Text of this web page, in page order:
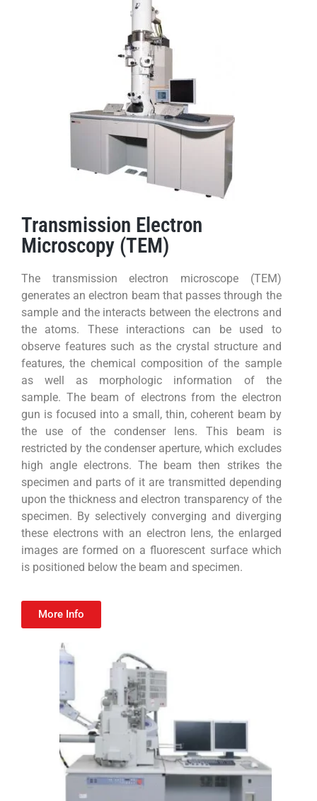
Transmission Electron
Microscopy (TEM)
The transmission electron microscope (TEM)
generates an electron beam that passes through the
sample and the interacts between the electrons and
the atoms. These interactions can be used to
observe features such as the crystal structure and
features, the chemical composition of the sample
as well as morphologic information of the
sample. The beam of electrons from the electron
gun is focused into a small, thin, coherent beam by
the use of the condenser lens. This beam is
restricted by the condenser aperture, which excludes
high angle electrons. The beam then strikes the
specimen and parts of it are transmitted depending
upon the thickness and electron transparency of the
specimen. By selectively converging and diverging
these electrons with an electron lens, the enlarged
images are formed on a fluorescent surface which
is positioned below the beam and specimen.
More Info